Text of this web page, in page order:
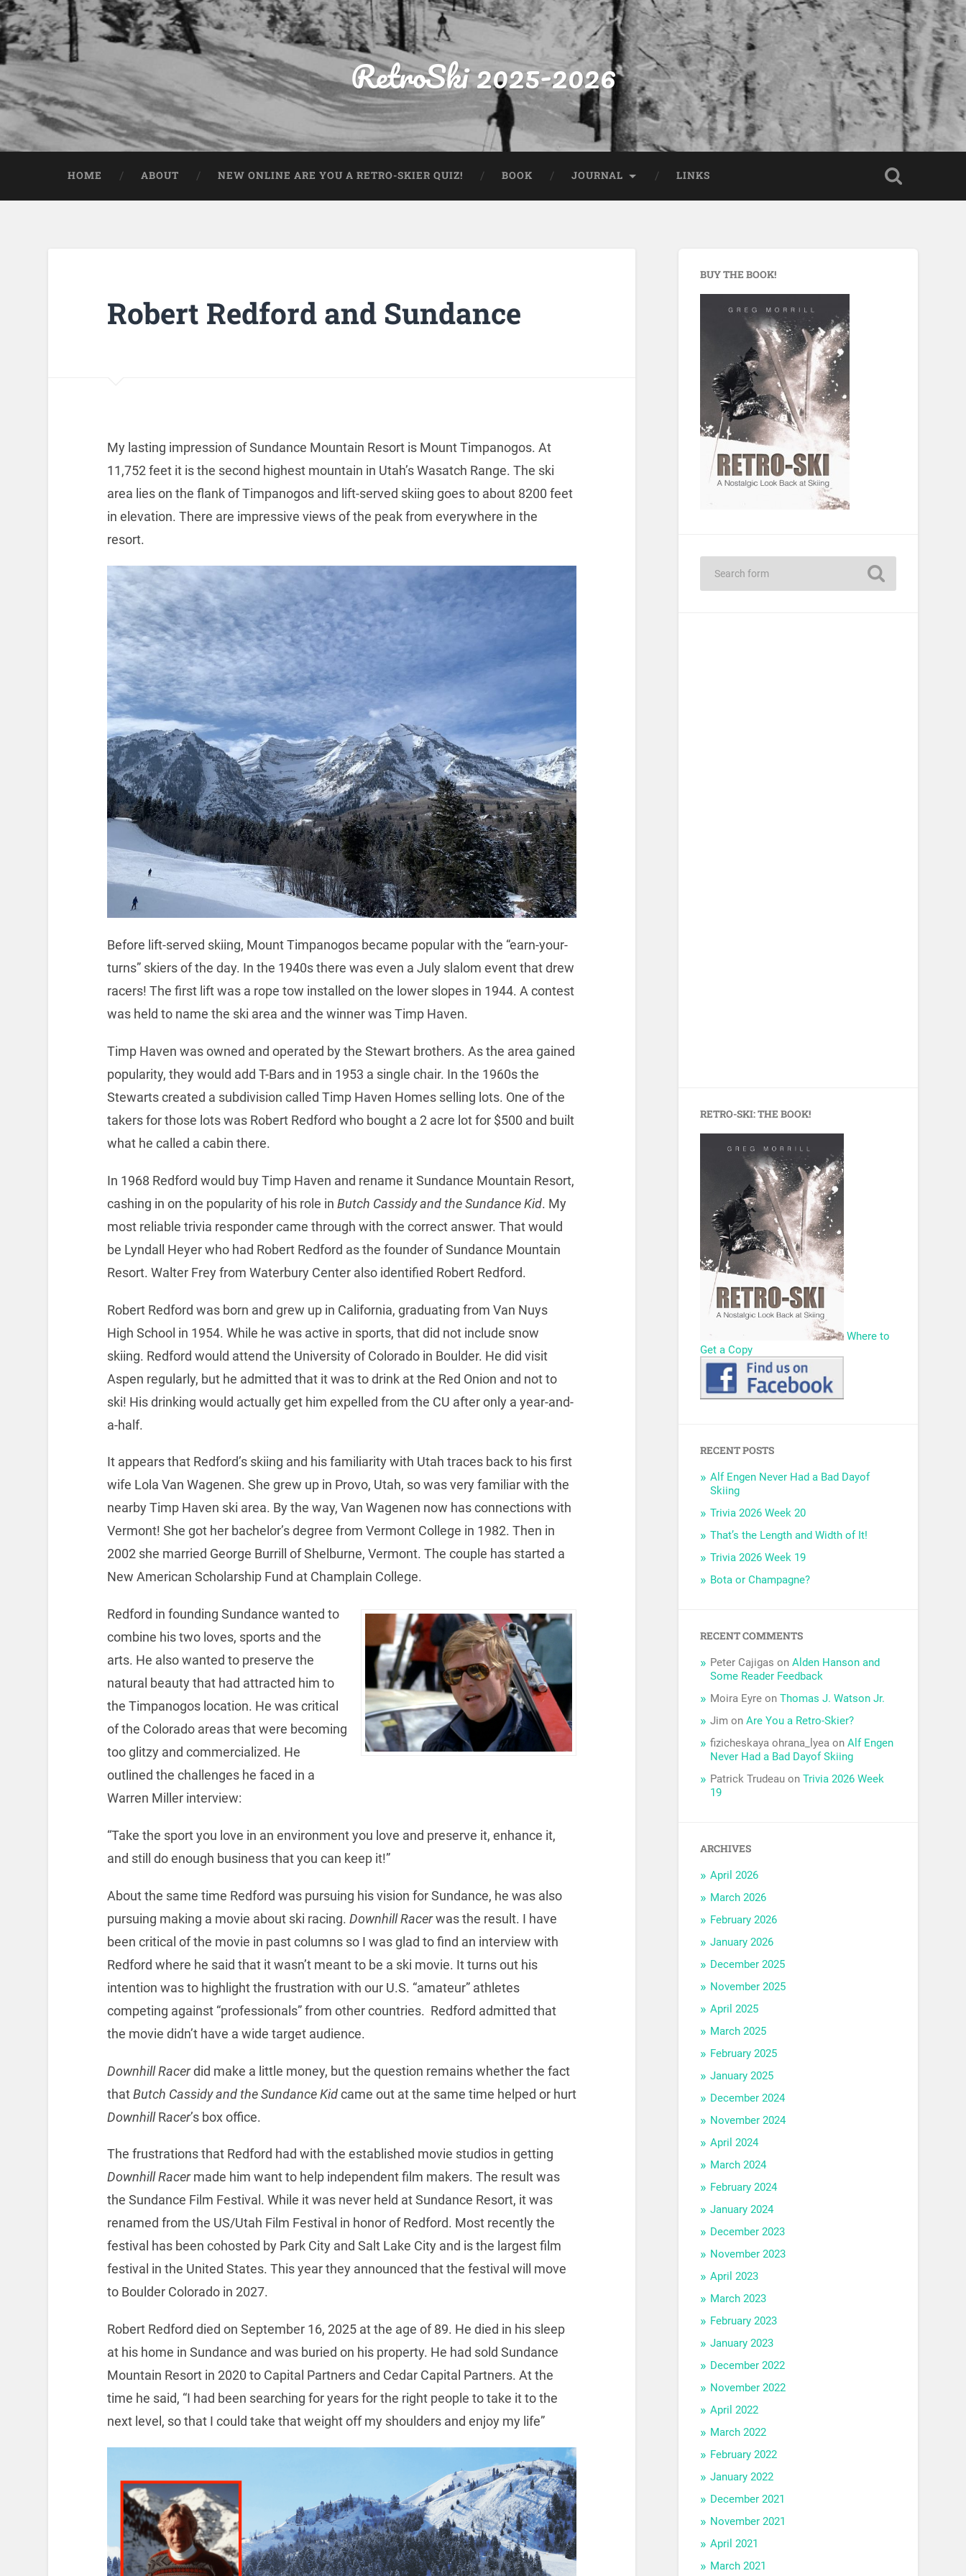
RetroSki 2025-2026
HOME ABOUT NEW ONLINE ARE YOU A RETRO-SKIER QUIZ! BOOK JOURNAL LINKS
Robert Redford and Sundance
My lasting impression of Sundance Mountain Resort is Mount Timpanogos. At
11,752 feet it is the second highest mountain in Utah’s Wasatch Range. The ski
area lies on the flank of Timpanogos and lift-served skiing goes to about 8200 feet
in elevation. There are impressive views of the peak from everywhere in the
resort.
Before lift-served skiing, Mount Timpanogos became popular with the “earn-your-
turns” skiers of the day. In the 1940s there was even a July slalom event that drew
racers! The first lift was a rope tow installed on the lower slopes in 1944. A contest
was held to name the ski area and the winner was Timp Haven.
Timp Haven was owned and operated by the Stewart brothers. As the area gained
popularity, they would add T-Bars and in 1953 a single chair. In the 1960s the
Stewarts created a subdivision called Timp Haven Homes selling lots. One of the
takers for those lots was Robert Redford who bought a 2 acre lot for $500 and built
what he called a cabin there.
In 1968 Redford would buy Timp Haven and rename it Sundance Mountain Resort,
cashing in on the popularity of his role in Butch Cassidy and the Sundance Kid. My
most reliable trivia responder came through with the correct answer. That would
be Lyndall Heyer who had Robert Redford as the founder of Sundance Mountain
Resort. Walter Frey from Waterbury Center also identified Robert Redford.
Robert Redford was born and grew up in California, graduating from Van Nuys
High School in 1954. While he was active in sports, that did not include snow
skiing. Redford would attend the University of Colorado in Boulder. He did visit
Aspen regularly, but he admitted that it was to drink at the Red Onion and not to
ski! His drinking would actually get him expelled from the CU after only a year-and-
a-half.
It appears that Redford’s skiing and his familiarity with Utah traces back to his first
wife Lola Van Wagenen. She grew up in Provo, Utah, so was very familiar with the
nearby Timp Haven ski area. By the way, Van Wagenen now has connections with
Vermont! She got her bachelor’s degree from Vermont College in 1982. Then in
2002 she married George Burrill of Shelburne, Vermont. The couple has started a
New American Scholarship Fund at Champlain College.
Redford in founding Sundance wanted to
combine his two loves, sports and the
arts. He also wanted to preserve the
natural beauty that had attracted him to
the Timpanogos location. He was critical
of the Colorado areas that were becoming
too glitzy and commercialized. He
outlined the challenges he faced in a
Warren Miller interview:
“Take the sport you love in an environment you love and preserve it, enhance it,
and still do enough business that you can keep it!”
About the same time Redford was pursuing his vision for Sundance, he was also
pursuing making a movie about ski racing. Downhill Racerwas the result. I have
been critical of the movie in past columns so I was glad to find an interview with
Redford where he said that it wasn’t meant to be a ski movie. It turns out his
intention was to highlight the frustration with our U.S. “amateur” athletes
competing against “professionals” from other countries. Redford admitted that
the movie didn’t have a wide target audience.
Downhill Racerdid make a little money, but the question remains whether the fact
thatButch Cassidy and the Sundance Kidcame out at the same time helped or hurt
DownhillRacer’s box office.
The frustrations that Redford had with the established movie studios in getting
Downhill Racermade him want to help independent film makers. The result was
the Sundance Film Festival. While it was never held at Sundance Resort, it was
renamed from the US/Utah Film Festival in honor of Redford. Most recently the
festival has been cohosted by Park City and Salt Lake City and is the largest film
festival in the United States. This year they announced that the festival will move
to Boulder Colorado in 2027.
Robert Redford died on September 16, 2025 at the age of 89. He died in his sleep
at his home in Sundance and was buried on his property. He had sold Sundance
Mountain Resort in 2020 to Capital Partners and Cedar Capital Partners. At the
time he said, “I had been searching for years for the right people to take it to the
next level, so that I could take that weight off my shoulders and enjoy my life”
BUY THE BOOK!
RETRO-SKI: THE BOOK!
Where to
Get a Copy
RECENT POSTS
Alf Engen Never Had a Bad Dayof
Skiing
Trivia 2026 Week 20
That’s the Length and Width of It!
Trivia 2026 Week 19
Bota or Champagne?
RECENT COMMENTS
Peter Cajigas onAlden Hanson and
Some Reader Feedback
Moira Eyre onThomas J. Watson Jr.
Jim onAre You a Retro-Skier?
fizicheskaya ohrana_lyea onAlf Engen
Never Had a Bad Dayof Skiing
Patrick Trudeau onTrivia 2026 Week
19
ARCHIVES
April 2026
March 2026
February 2026
January 2026
December 2025
November 2025
April 2025
March 2025
February 2025
January 2025
December 2024
November 2024
April 2024
March 2024
February 2024
January 2024
December 2023
November 2023
April 2023
March 2023
February 2023
January 2023
December 2022
November 2022
April 2022
March 2022
February 2022
January 2022
December 2021
November 2021
April 2021
March 2021